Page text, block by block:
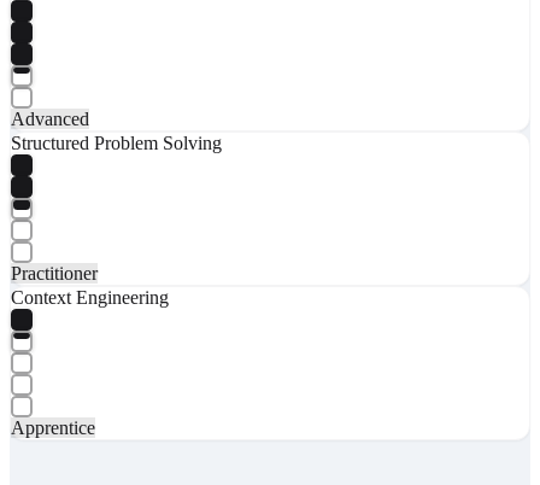
Advanced
Structured Problem Solving
Practitioner
Context Engineering
Apprentice